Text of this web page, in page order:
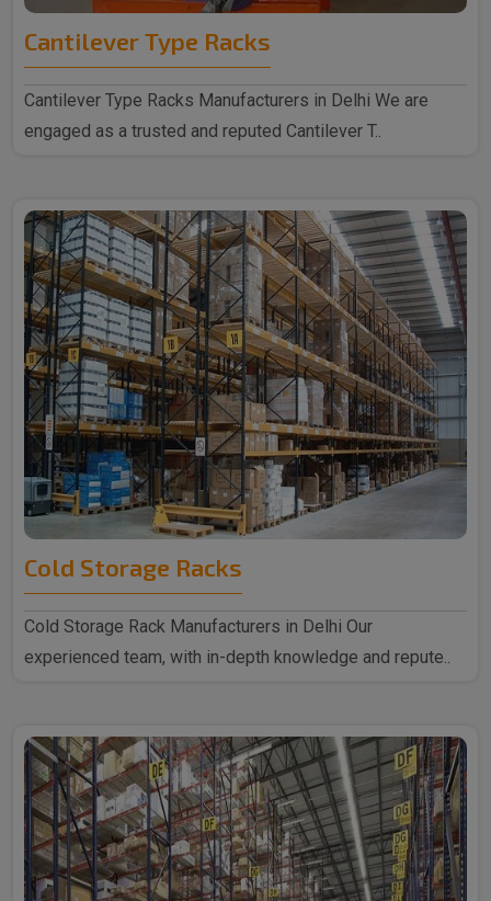
Cantilever Type Racks
Cantilever Type Racks Manufacturers in Delhi We are
engaged as a trusted and reputed Cantilever T..
Cold Storage Racks
Cold Storage Rack Manufacturers in Delhi Our
experienced team, with in-depth knowledge and repute..